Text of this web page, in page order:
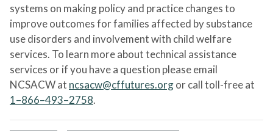
systems on making policy and practice changes to
improve outcomes for families affected by substance
use disorders and involvement with child welfare
services. To learn more about technical assistance
services or if you have a question please email
NCSACW at ncsacw@cffutures.orgor call toll-free at
1–866–493–2758.